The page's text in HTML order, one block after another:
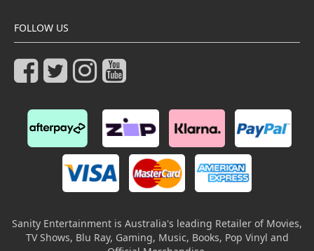
FOLLOW US
Sanity Entertainment is Australia's leading Retailer of Movies,
TV Shows, Blu Ray, Gaming, Music, Books, Pop Vinyl and